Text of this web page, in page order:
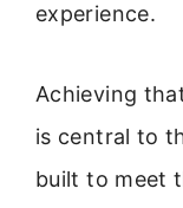
experience.
Achieving
is central to
built to meet